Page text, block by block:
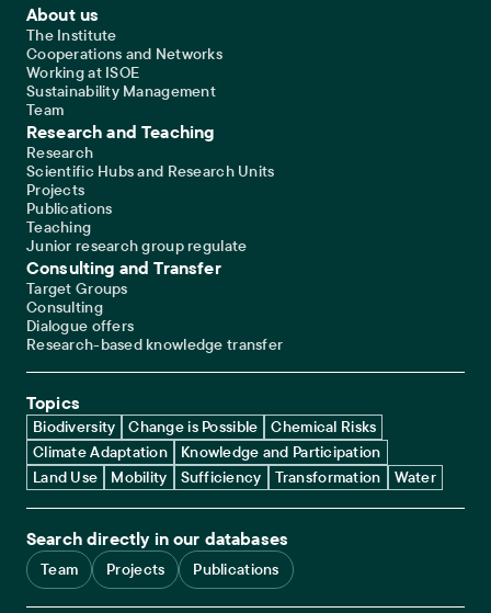
Footer Main Navigation
About us
The Institute
Cooperations and Networks
Working at ISOE
Sustainability Management
Team
Research and Teaching
Research
Scientific Hubs and Research Units
Projects
Publications
Teaching
Junior research group regulate
Consulting and Transfer
Target Groups
Consulting
Dialogue offers
Research-based knowledge transfer
Topics
Biodiversity Change is Possible
Chemical Risks
Climate Adaptation
Knowledge and Participation
Land Use
Mobility Sufficiency Transformation Water
Search directly in our databases
Team Projects Publications